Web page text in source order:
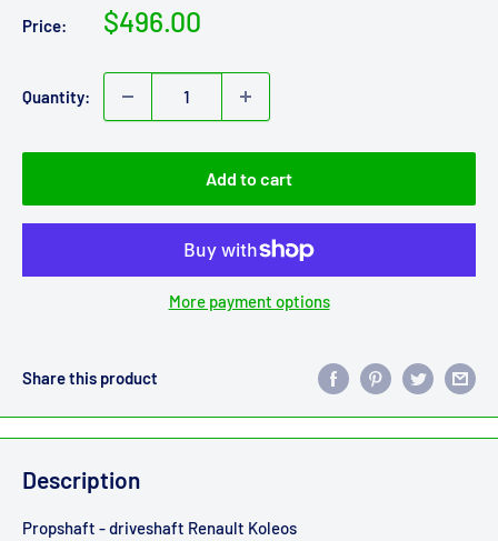
Price:
Sale
$496.00
Quantity:
Add to cart
More payment options
Share this product
Description
Propshaft - driveshaft Renault Koleos